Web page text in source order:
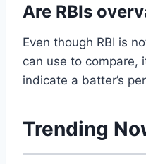
Are RBIs
Even though RBI is
can use to compare,
indicate a batter’s
Trending